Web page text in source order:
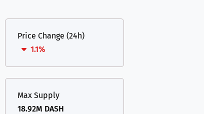
Price Change (24h)
1.1%
Max Supply
18.92M DASH